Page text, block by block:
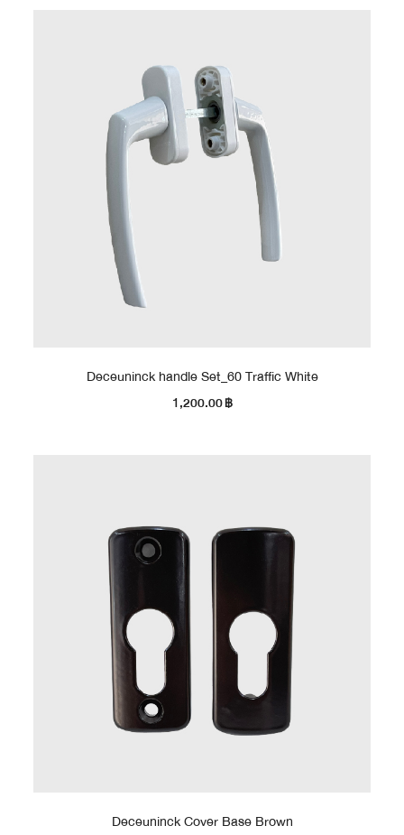
Deceuninck handle Set_60 Traffic White
1,200.00฿
Deceuninck Cover Base Brown